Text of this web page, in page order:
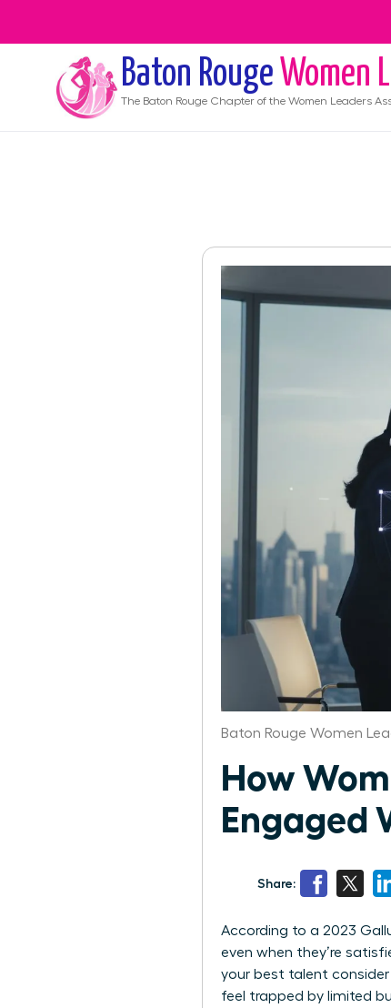
Baton Rouge Women
The Baton Rouge Chapter of the Women Leaders
Baton Rouge Women
How
Engaged
Share:
According to a 2023
even when they’re
your best talent
feel trapped by limited